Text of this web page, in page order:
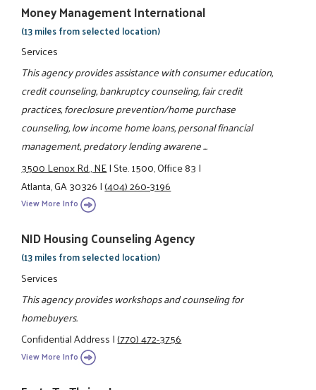
Money Management International
(13 miles from selected location)
Services
This agency provides assistance with consumer education,
credit counseling, bankruptcy counseling, fair credit
practices, foreclosure prevention/home purchase
counseling, low income home loans, personal financial
management, predatory lending awarene ...
3500 Lenox Rd., NE|Ste. 1500, Office 83|
Atlanta, GA 30326|(404) 260-3196
View More Info
NID Housing Counseling Agency
(13 miles from selected location)
Services
This agency provides workshops and counseling for
homebuyers.
Confidential Address|(770) 472-3756
View More Info